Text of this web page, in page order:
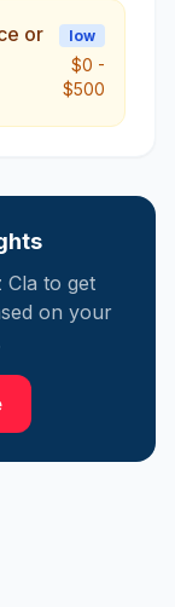
or
low
$0 -
$500
Cla to get
on your